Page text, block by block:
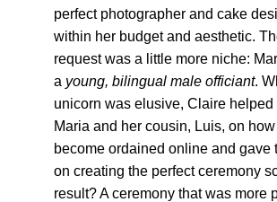
perfect photographer and cake
within her budget and aesthetic.
request was a little more niche:
a young, bilingual male officiant.
unicorn was elusive, Claire helped
Maria and her cousin, Luis, on
become ordained online and gave
on creating the perfect ceremony
result? A ceremony that was more